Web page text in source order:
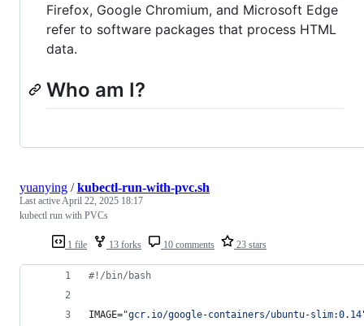
Firefox, Google Chromium, and Microsoft Edge
refer to software packages that process HTML
data.
Who am I?
1 file 13 forks 10 comments 23 stars
yuanying /kubectl-run-with-pvc.sh
Last activeApril 22, 2025 18:17
kubectl run with PVCs
#! /bin/bash
IMAGE="gcr.io/google-containers/ubuntu-slim:0.14